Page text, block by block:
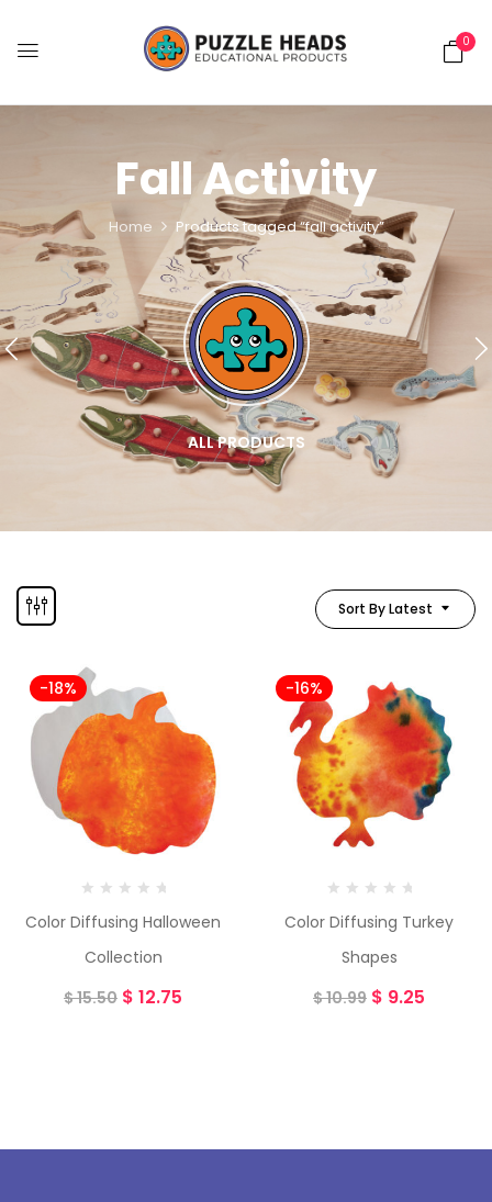
0
Fall Activity
Home Products tagged “fall activity”
ALL PRODUCTS
Sort By Latest
-18%
Color Diffusing Halloween
Collection
$15.50 $ 12.75
-16%
Color Diffusing Turkey
Shapes
$10.99 $ 9.25